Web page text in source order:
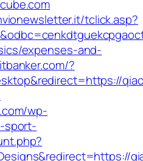
tclick.asp?
expenses-and-
?
wp-
sport-